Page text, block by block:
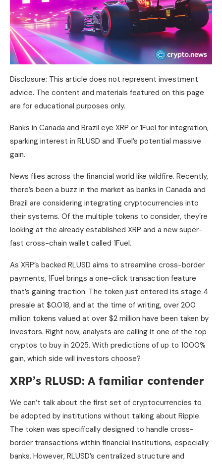
Disclosure: This article does not represent investment
advice. The content and materials featured on this page
are for educational purposes only.
Banks in Canada and Brazil eye XRP or 1Fuel for integration,
sparking interest in RLUSD and 1Fuel’s potential massive
gain.
News flies across the financial world like wildfire. Recently,
there’s been a buzz in the market as banks in Canada and
Brazil are considering integrating cryptocurrencies into
their systems. Of the multiple tokens to consider, they’re
looking at the already established XRP and a new super-
fast cross-chain wallet called 1Fuel.
As XRP’s backed RLUSD aims to streamline cross-border
payments, 1Fuel brings a one-click transaction feature
that’s gaining traction. The token just entered its stage 4
presale at $0.018, and at the time of writing, over 200
million tokens valued at over $2 million have been taken by
investors. Right now, analysts are calling it one of the top
cryptos to buy in 2025. With predictions of up to 1000%
gain, which side will investors choose?
XRP’s RLUSD: A familiar contender
We can’t talk about the first set of cryptocurrencies to
be adopted by institutions without talking about Ripple.
The token was specifically designed to handle cross-
border transactions within financial institutions, especially
banks. However, RLUSD’s centralized structure and